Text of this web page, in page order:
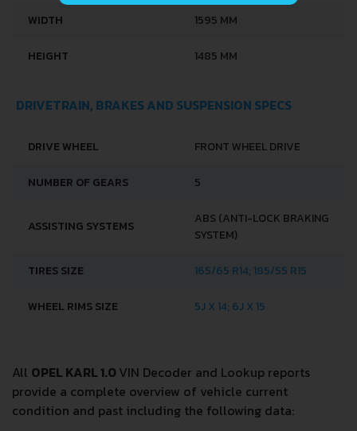
WIDTH 1595 MM
HEIGHT 1485 MM
DRIVETRAIN, BRAKES AND SUSPENSION SPECS
DRIVE WHEEL FRONT WHEEL DRIVE
NUMBER OF GEARS 5
ASSISTING SYSTEMS
ABS (ANTI-LOCK BRAKING
SYSTEM)
TIRES SIZE 165/65 R14; 185/55 R15
WHEEL RIMS SIZE 5J X 14; 6J X 15
All OPEL KARL 1.0VIN Decoder and Lookup reports
provide a complete overview of vehicle current
condition and past including the following data: